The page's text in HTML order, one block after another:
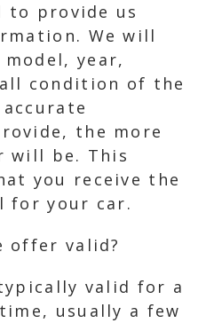
to provide us
We will
year,
condition of the
the more
will be. This
you receive the
for your car.
offer valid?
valid for a
usually a few